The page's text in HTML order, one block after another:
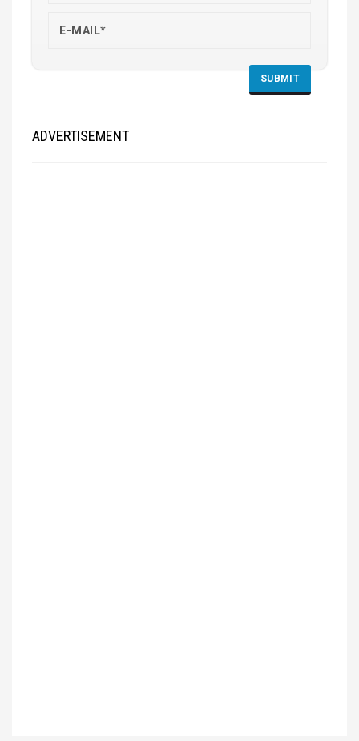
ADVERTISEMENT